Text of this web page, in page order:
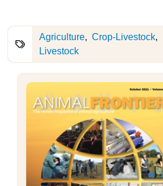
Agriculture Crop-Livestock
Livestock